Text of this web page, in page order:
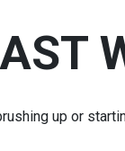
up or